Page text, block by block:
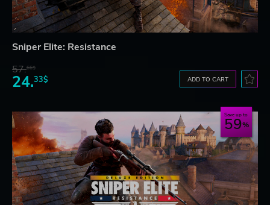
Sniper Elite: Resistance
57.66$
24.33$ ADD TO CART
Save up to
59